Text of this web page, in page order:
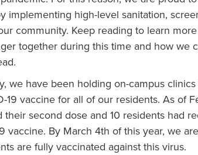
implementing high-level sanitation,
community. Keep reading to learn
together during this time and how we
we have been holding on-campus
19 vaccine for all of our residents. As of
their second dose and 10 residents had
vaccine. By March 4th of this year, we
are fully vaccinated against this virus.